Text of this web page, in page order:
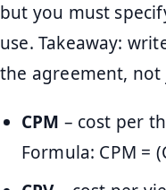
but you must
use. Takeaway:
the agreement, not
CPM – cost per
Formula: CPM =